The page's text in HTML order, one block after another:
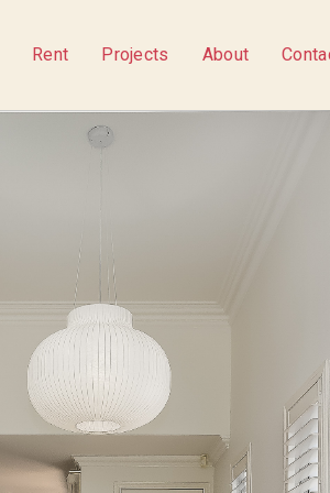
Rent Projects About